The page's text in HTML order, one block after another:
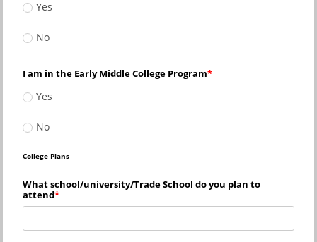
Yes
No
I am in the Early Middle College Program
Yes
No
College Plans
What school/university/Trade School do you plan to
attend